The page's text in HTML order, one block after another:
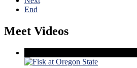
End
Meet Videos